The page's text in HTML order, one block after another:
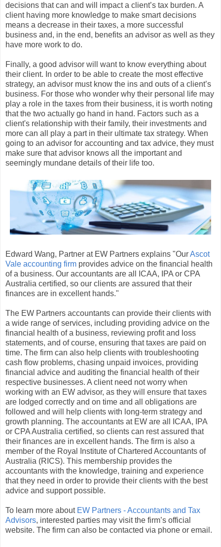
decisions that can and will impact a client’s tax burden. A
client having more knowledge to make smart decisions
means a decrease in their taxes, a more successful
business and, in the end, benefits an advisor as well as they
have more work to do.
Finally, a good advisor will want to know everything about
their client. In order to be able to create the most effective
strategy, an advisor must know the ins and outs of a client’s
business. For those who wonder why their personal life may
play a role in the taxes from their business, it is worth noting
that the two actually go hand in hand. Factors such as a
client's relationship with their family, their investments and
more can all play a part in their ultimate tax strategy. When
going to an advisor for accounting and tax advice, they must
make sure that advisor knows all the important and
seemingly mundane details of their life too.
Edward Wang, Partner at EW Partners explains "OurAscot
Vale accounting firm provides advice on the financial health
of a business. Our accountants are all ICAA, IPA or CPA
Australia certified, so our clients are assured that their
finances are in excellent hands."
The EW Partners accountants can provide their clients with
a wide range of services, including providing advice on the
financial health of a business, reviewing profit and loss
statements, and of course, ensuring that taxes are paid on
time. The firm can also help clients with troubleshooting
cash flow problems, chasing unpaid invoices, providing
financial advice and auditing the financial health of their
respective businesses. A client need not worry when
working with an EW advisor, as they will ensure that taxes
are lodged correctly and on time and all obligations are
followed and will help clients with long-term strategy and
growth planning. The accountants at EW are all ICAA, IPA
or CPA Australia certified, so clients can rest assured that
their finances are in excellent hands. The firm is also a
member of the Royal Institute of Chartered Accountants of
Australia (RICS). This membership provides the
accountants with the knowledge, training and experience
that they need in order to provide their clients with the best
advice and support possible.
To learn more about EW Partners - Accountants and Tax
Advisors, interested parties may visit the firm’s official
website. The firm can also be contacted via phone or email.